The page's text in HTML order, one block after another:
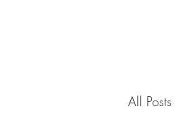
All Posts